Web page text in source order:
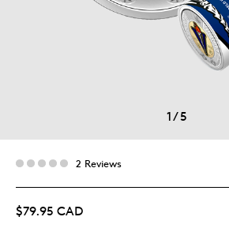
1/5
2 Reviews
$79.95 CAD